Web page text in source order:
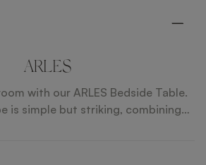
ARLES
with our ARLES Bedside Table.
is simple but striking, combining